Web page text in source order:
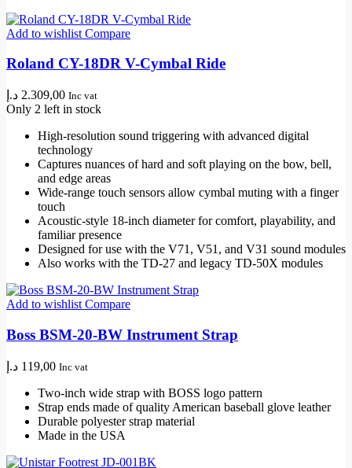
Add to wishlist Compare
Roland CY-18DR V-Cymbal Ride
2.309,00 د.إ Inc vat
Only 2 left in stock
High-resolution sound triggering with advanced digital
technology
Captures nuances of hard and soft playing on the bow, bell,
and edge areas
Wide-range touch sensors allow cymbal muting with a finger
touch
Acoustic-style 18-inch diameter for comfort, playability, and
familiar presence
Designed for use with the V71, V51, and V31 sound modules
Also works with the TD-27 and legacy TD-50X modules
Add to wishlist Compare
Boss BSM-20-BW Instrument Strap
119,00 د.إ Inc vat
Two-inch wide strap with BOSS logo pattern
Strap ends made of quality American baseball glove leather
Durable polyester strap material
Made in the USA